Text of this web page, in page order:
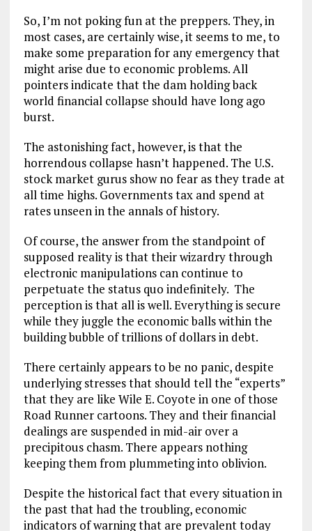
So, I’m not poking fun at the preppers. They, in
most cases, are certainly wise, it seems to me, to
make some preparation for any emergency that
might arise due to economic problems. All
pointers indicate that the dam holding back
world financial collapse should have long ago
burst.
The astonishing fact, however, is that the
horrendous collapse hasn’t happened. The U.S.
stock market gurus show no fear as they trade at
all time highs. Governments tax and spend at
rates unseen in the annals of history.
Of course, the answer from the standpoint of
supposed reality is that their wizardry through
electronic manipulations can continue to
perpetuate the status quo indefinitely. The
perception is that all is well. Everything is secure
while they juggle the economic balls within the
building bubble of trillions of dollars in debt.
There certainly appears to be no panic, despite
underlying stresses that should tell the “experts”
that they are like Wile E. Coyote in one of those
Road Runner cartoons. They and their financial
dealings are suspended in mid-air over a
precipitous chasm. There appears nothing
keeping them from plummeting into oblivion.
Despite the historical fact that every situation in
the past that had the troubling, economic
indicators of warning that are prevalent today